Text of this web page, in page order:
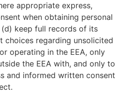
appropriate express,
when obtaining personal
keep full records of its
regarding unsolicited
operating in the EEA, only
the EEA with, and only to
and informed written consent